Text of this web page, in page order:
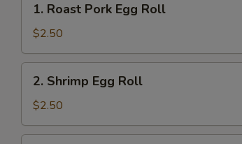
Roast
Pork
Egg
Roll
1. Roast Pork Egg Roll
$2.50
Shrimp
Egg
Roll
2. Shrimp Egg Roll
$2.50